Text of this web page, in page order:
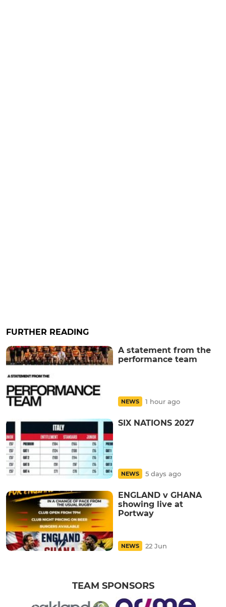
FURTHER READING
A statement from the
performance team
NEWS 1 hour ago
SIX NATIONS 2027
NEWS 5 days ago
ENGLAND v GHANA
showing live at
Portway
NEWS 22 Jun
TEAM SPONSORS